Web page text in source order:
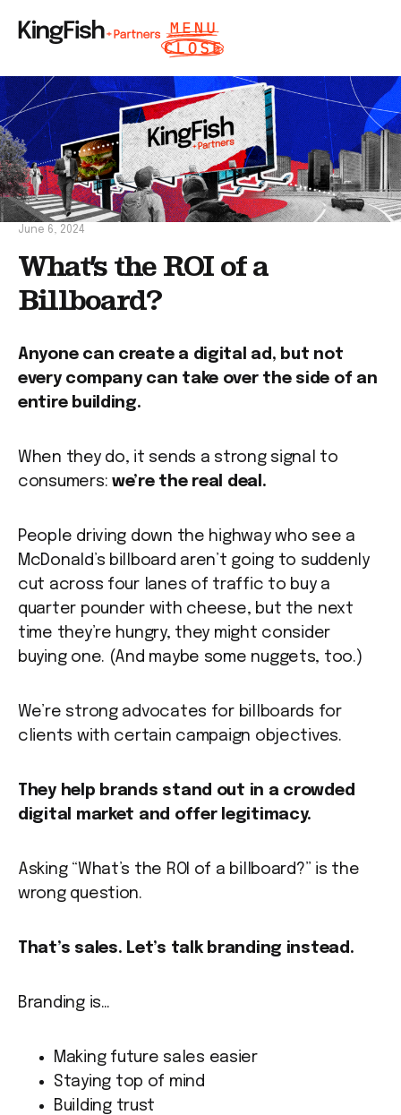
June 6, 2024
What’s the ROI of a
Billboard?
Anyone can create a digital ad, but not
every company can take over the side of an
entire building.
When they do, it sends a strong signal to
consumers:we’re the real deal.
People driving down the highway who see a
McDonald’s billboard aren’t going to suddenly
cut across four lanes of traffic to buy a
quarter pounder with cheese, but the next
time they’re hungry, they might consider
buying one. (And maybe some nuggets, too.)
We’re strong advocates for billboards for
clients with certain campaign objectives.
They help brands stand out in a crowded
digital market and offer legitimacy.
Asking “What’s the ROI of a billboard?” is the
wrong question.
That’s sales. Let’s talk branding instead.
Branding is…
Making future sales easier
Staying top of mind
Building trust